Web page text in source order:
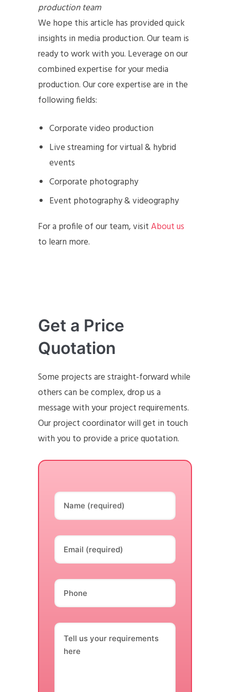
production team
We hope this article has provided quick
insights in media production. Our team is
ready to work with you. Leverage on our
combined expertise for your media
production. Our core expertise are in the
following fields:
Corporate video production
Live streaming for virtual & hybrid
events
Corporate photography
Event photography & videography
For a profile of our team, visitAbout us
to learn more.
Get a Price
Quotation
Some projects are straight-forward while
others can be complex, drop us a
message with your project requirements.
Our project coordinator will get in touch
with you to provide a price quotation.
Name (required)
Email (required)
Phone
Tell us your requirements
here